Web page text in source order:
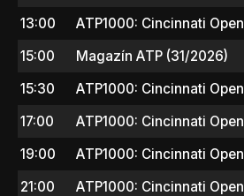
13:00
ATP1000: Cincinnati Open
15:00
Magazín ATP (31/2026)
15:30
ATP1000: Cincinnati Open
17:00
ATP1000: Cincinnati Open
19:00
ATP1000: Cincinnati Open
21:00
ATP1000: Cincinnati Open